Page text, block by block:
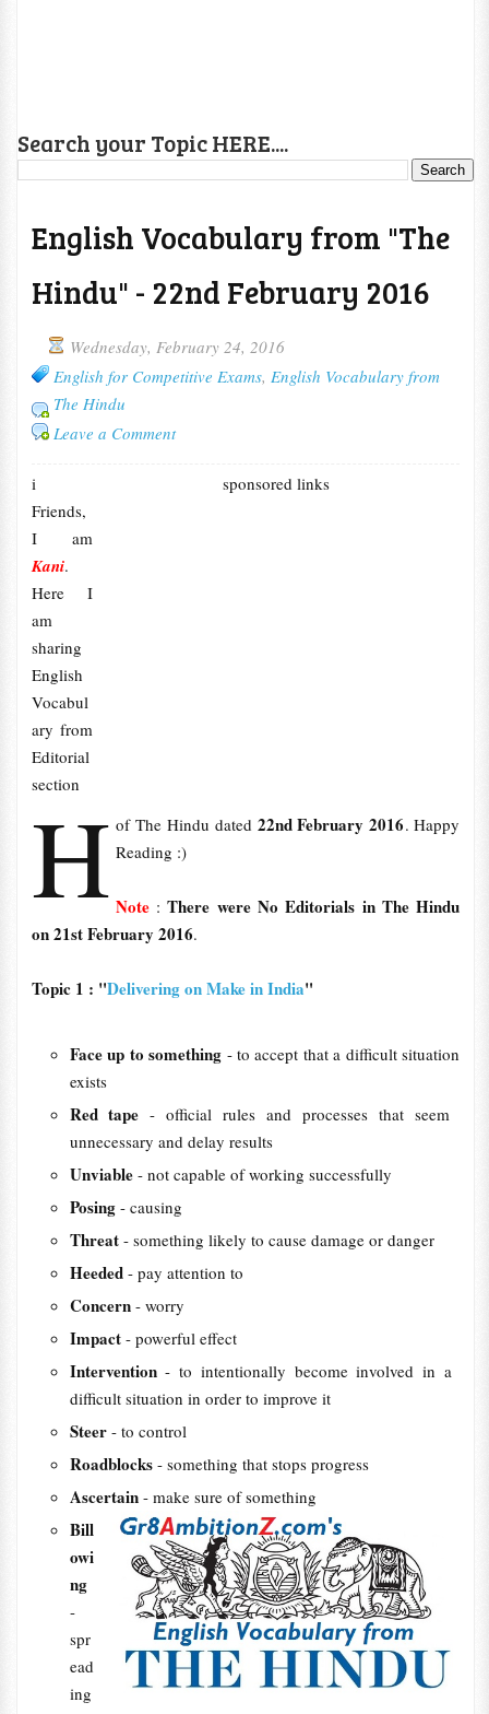
Search your Topic HERE....
English Vocabulary from "The
Hindu" - 22nd February 2016
Wednesday, February 24, 2016
English for Competitive Exams, English Vocabulary from
The Hindu
Leave a Comment
sponsored links
H
i
Friends,
I am
Kani.
Here I
am
sharing
English
Vocabul
ary from
Editorial
section
of The Hindu dated22nd February 2016. Happy
Reading :)
Note : There were No Editorials in The Hindu
on 21st February 2016.
Topic 1 : "Delivering on Make in India"
Face up to something - to accept that a difficult situation
exists
Red tape- official ​rules and ​processes that ​seem ​
unnecessary and ​delay ​results
Unviable - not capable of working successfully
Posing - causing
Threat - something likely to cause damage or danger
Heeded - pay attention to
Concern - worry
Impact - powerful effect
Intervention- to ​intentionally ​become ​involved in a ​
difficult ​situation in ​order to ​improve it
Steer - to control
Roadblocks - something that stops progress
Ascertain - make sure of something
Bill
owi
ng
- ​
spr
ead
ing